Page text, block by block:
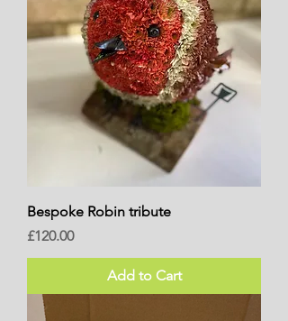
Bespoke Robin tribute
Price
£120.00
Add to Cart